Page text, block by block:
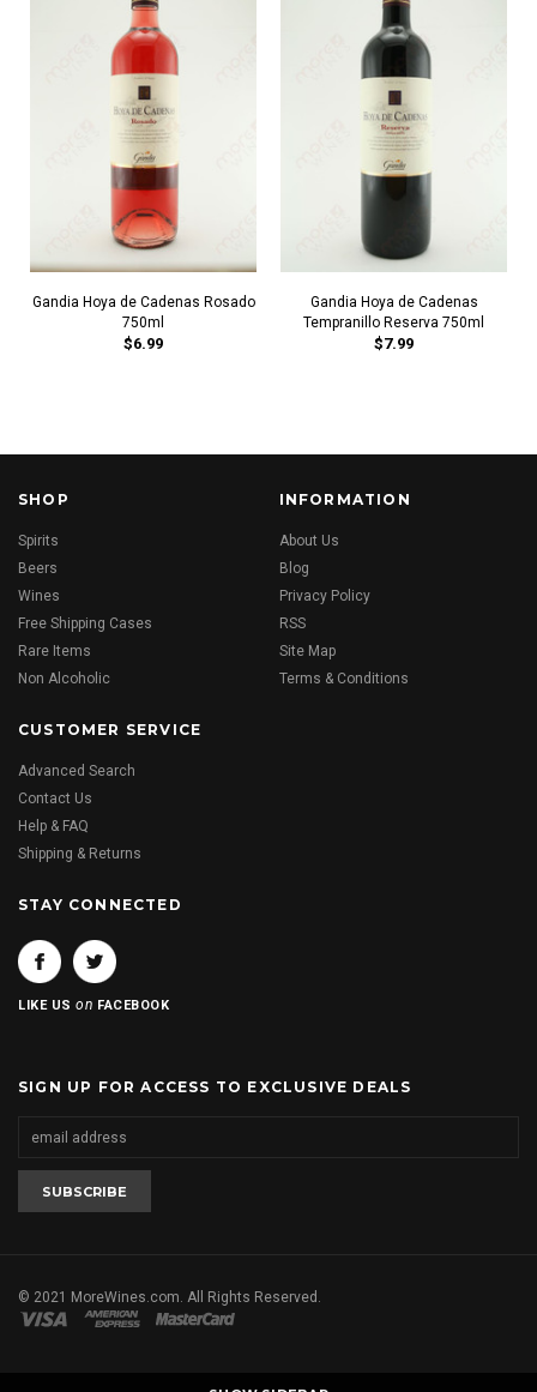
Gandia Hoya de Cadenas Rosado
750ml
$6.99
Gandia Hoya de Cadenas
Tempranillo Reserva 750ml
$7.99
SHOP
Spirits
Beers
Wines
Free Shipping Cases
Rare Items
Non Alcoholic
INFORMATION
About Us
Blog
Privacy Policy
RSS
Site Map
Terms & Conditions
CUSTOMER SERVICE
Advanced Search
Contact Us
Help & FAQ
Shipping & Returns
STAY CONNECTED
LIKE USon FACEBOOK
SIGN UP FOR ACCESS TO EXCLUSIVE DEALS
© 2021 MoreWines.com. All Rights Reserved.